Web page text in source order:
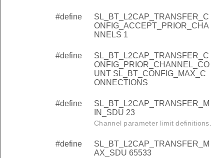
#define
SL_BT_L2CAP_TRANSFER_C
ONFIG_ACCEPT_PRIOR_CHA
NNELS 1
#define
SL_BT_L2CAP_TRANSFER_C
ONFIG_PRIOR_CHANNEL_CO
UNT SL_BT_CONFIG_MAX_C
ONNECTIONS
#define
SL_BT_L2CAP_TRANSFER_M
IN_SDU 23
Channel parameter limit definitions.
#define
SL_BT_L2CAP_TRANSFER_M
AX_SDU 65533